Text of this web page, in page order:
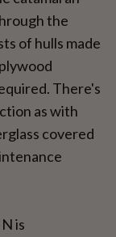
the
of hulls made
There's
as with
covered
is